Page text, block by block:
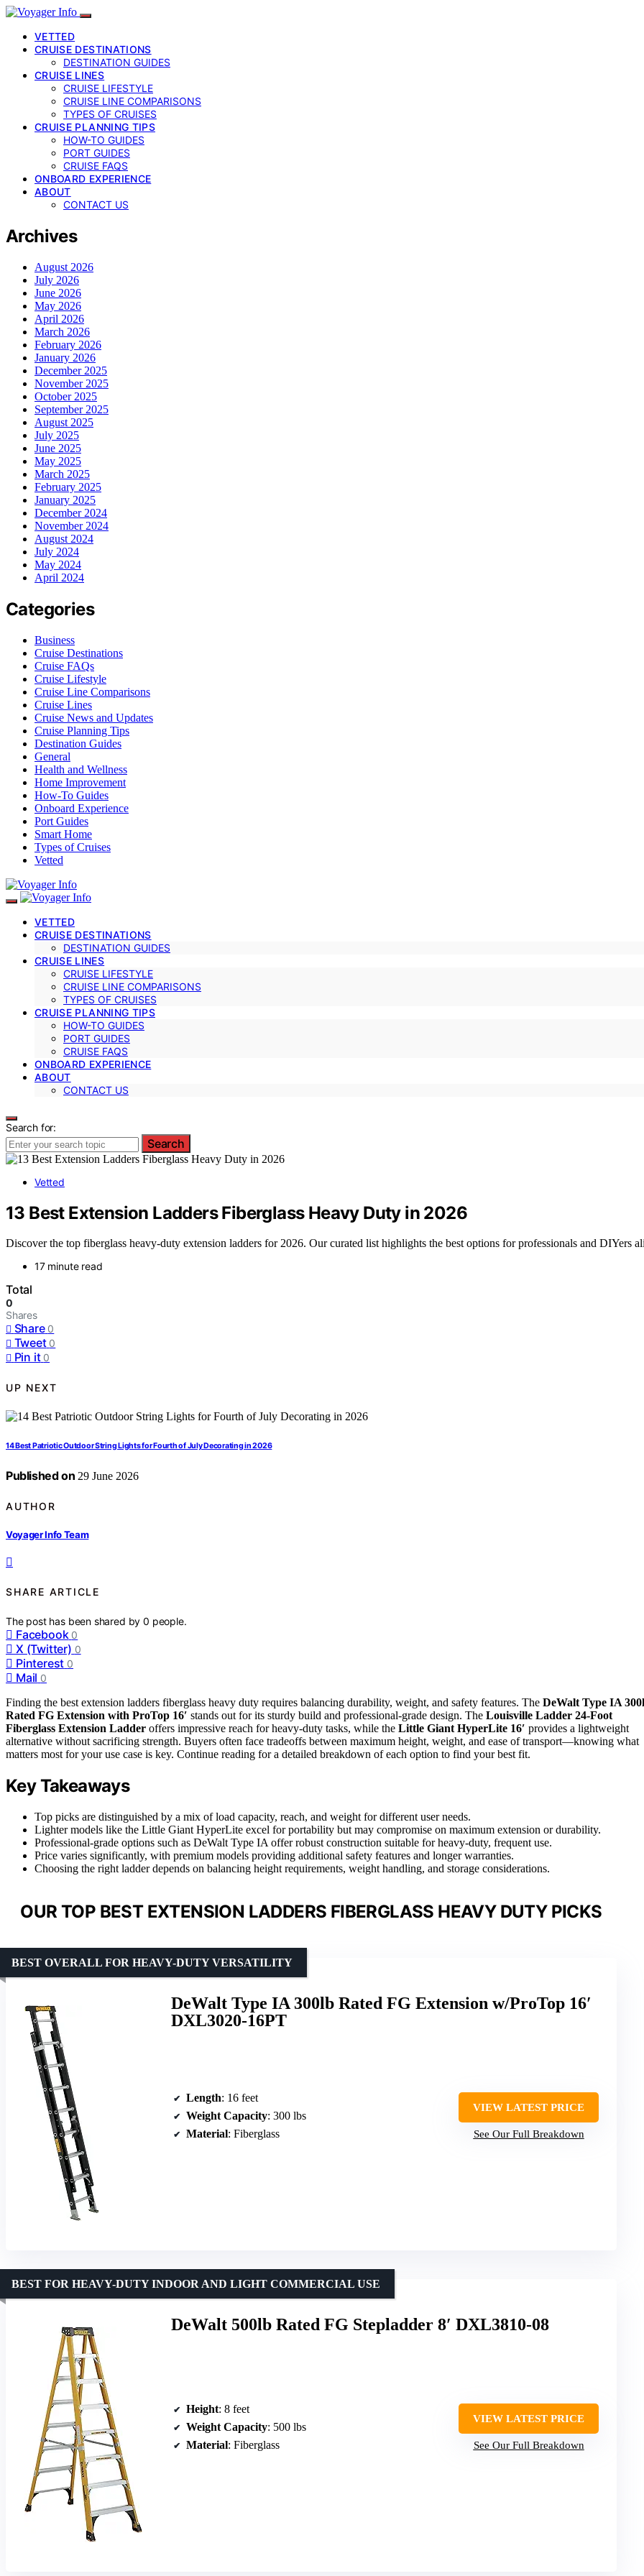
VETTED
CRUISE DESTINATIONS
DESTINATION GUIDES
CRUISE LINES
CRUISE LIFESTYLE
CRUISE LINE COMPARISONS
TYPES OF CRUISES
CRUISE PLANNING TIPS
HOW-TO GUIDES
PORT GUIDES
CRUISE FAQS
ONBOARD EXPERIENCE
ABOUT
CONTACT US
Archives
August 2026
July 2026
June 2026
May 2026
April 2026
March 2026
February 2026
January 2026
December 2025
November 2025
October 2025
September 2025
August 2025
July 2025
June 2025
May 2025
March 2025
February 2025
January 2025
December 2024
November 2024
August 2024
July 2024
May 2024
April 2024
Categories
Business
Cruise Destinations
Cruise FAQs
Cruise Lifestyle
Cruise Line Comparisons
Cruise Lines
Cruise News and Updates
Cruise Planning Tips
Destination Guides
General
Health and Wellness
Home Improvement
How-To Guides
Onboard Experience
Port Guides
Smart Home
Types of Cruises
Vetted
VETTED
CRUISE DESTINATIONS
DESTINATION GUIDES
CRUISE LINES
CRUISE LIFESTYLE
CRUISE LINE COMPARISONS
TYPES OF CRUISES
CRUISE PLANNING TIPS
HOW-TO GUIDES
PORT GUIDES
CRUISE FAQS
ONBOARD EXPERIENCE
ABOUT
CONTACT US
Search for:
Search
Vetted
13 Best Extension Ladders Fiberglass Heavy Duty in 2026
Discover the top fiberglass heavy-duty extension ladders for 2026. Our curated list highlights the best options for professionals and DIYers
17 minute read
Total
0
Shares
Share 0
Tweet 0
Pin it 0
UP NEXT
14 Best Patriotic Outdoor String Lights for Fourth of July Decorating in 2026
Published on 29 June 2026
AUTHOR
Voyager Info Team
SHARE ARTICLE
The post has been shared by0 people.
Facebook 0
X (Twitter) 0
Pinterest 0
Mail 0
Finding the best extension ladders fiberglass heavy duty requires balancing durability, weight, and safety features. The DeWalt Type IA
Rated FG Extension with ProTop 16′ stands out for its sturdy build and professional-grade design. The Louisville Ladder 24-Foot
Fiberglass Extension Ladder offers impressive reach for heavy-duty tasks, while the Little Giant HyperLite 16′ provides a lightweight
alternative without sacrificing strength. Buyers often face tradeoffs between maximum height, weight, and ease of transport—knowing what
matters most for your use case is key. Continue reading for a detailed breakdown of each option to find your best fit.
Key Takeaways
Top picks are distinguished by a mix of load capacity, reach, and weight for different user needs.
Lighter models like the Little Giant HyperLite excel for portability but may compromise on maximum extension or durability.
Professional-grade options such as DeWalt Type IA offer robust construction suitable for heavy-duty, frequent use.
Price varies significantly, with premium models providing additional safety features and longer warranties.
Choosing the right ladder depends on balancing height requirements, weight handling, and storage considerations.
OUR TOP BEST EXTENSION LADDERS FIBERGLASS HEAVY DUTY PICKS
DeWalt Type IA 300lb Rated FG Extension w/ProTop 16′
DXL3020-16PT
BEST OVERALL FOR HEAVY-DUTY VERSATILITY
Length: 16 feet
Weight Capacity: 300 lbs
Material: Fiberglass
VIEW LATEST PRICE
See Our Full Breakdown
DeWalt 500lb Rated FG Stepladder 8′ DXL3810-08
BEST FOR HEAVY-DUTY INDOOR AND LIGHT COMMERCIAL USE
Height: 8 feet
Weight Capacity: 500 lbs
Material: Fiberglass
VIEW LATEST PRICE
See Our Full Breakdown